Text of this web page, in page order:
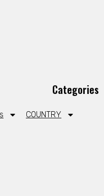
Categories
COUNTRY